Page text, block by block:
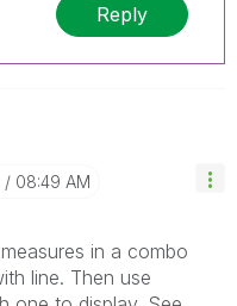
Reply
08:49 AM
in a combo
line. Then use